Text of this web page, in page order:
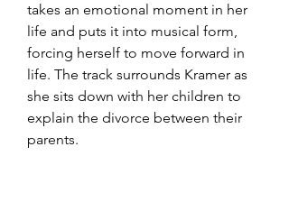
takes an emotional moment in her
life and puts it into musical form,
forcing herself to move forward in
life. The track surrounds Kramer as
she sits down with her children to
explain the divorce between their
parents.